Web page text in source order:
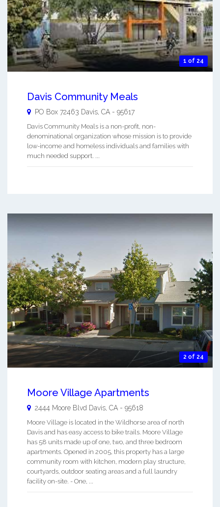
1 of 24
Davis Community Meals
PO Box 72463 Davis, CA - 95617
Davis Community Meals is a non-profit, non-
denominational organization whose mission is to provide
low-income and homeless individuals and families with
much needed support. ...
2 of 24
Moore Village Apartments
2444 Moore Blvd Davis CA - 95618
Moore Village is located in the Wildhorse area of north
Davis and has easy access to bike trails. Moore Village
has 58 units made up of one, two, and three bedroom
apartments. Opened in 2005, this property has a large
community room with kitchen, modern play structure,
courtyards, outdoor seating areas and a full laundry
facility on-site. - One, ...